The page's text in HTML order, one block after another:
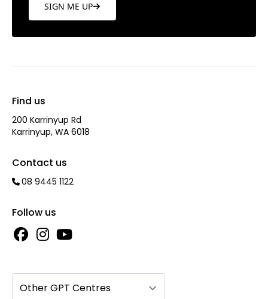
SIGN ME UP
Find us
200 Karrinyup Rd
Karrinyup, WA 6018
Contact us
08 9445 1122
Follow us
Other GPT Centres